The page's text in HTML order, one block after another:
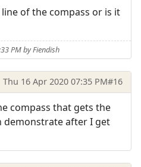
of the compass or is it
PM by Fiendish
Thu 16 Apr 2020 07:35 PM#16
compass that gets the
demonstrate after I get